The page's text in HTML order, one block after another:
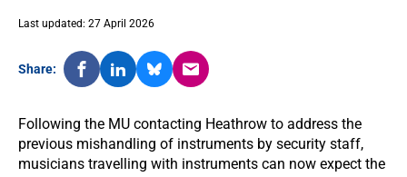
Last updated: 27 April 2026
Share:
Following the MU contacting Heathrow to address the
previous mishandling of instruments by security staff,
musicians travelling with instruments can now expect the